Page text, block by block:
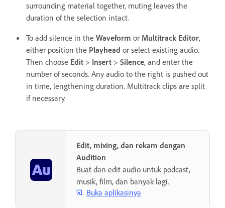
surrounding material together, muting leaves the
duration of the selection intact.
To add silence in the Waveform or Multitrack Editor,
either position the Playhead or select existing audio.
Then choose Edit > Insert > Silence, and enter the
number of seconds. Any audio to the right is pushed out
in time, lengthening duration. Multitrack clips are split
if necessary.
Edit, mixing, dan rekam dengan
Audition
Buat dan edit audio untuk podcast,
musik, film, dan banyak lagi.
Buka aplikasinya